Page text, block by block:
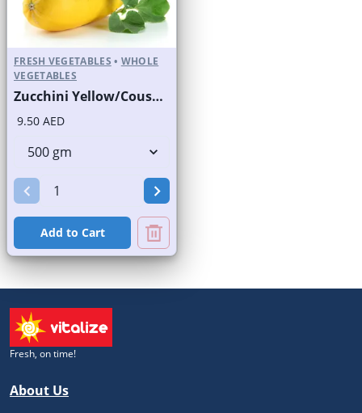
FRESH VEGETABLES • WHOLE
VEGETABLES
Zucchini Yellow/Cousa Squash
9.50 AED
Add to Cart
Fresh, on time!
About Us